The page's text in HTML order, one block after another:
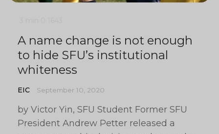
A name change is not enough
to hide SFU’s institutional
whiteness
EIC September 10, 2020
by Victor Yin, SFU Student Former SFU
President Andrew Petter released a